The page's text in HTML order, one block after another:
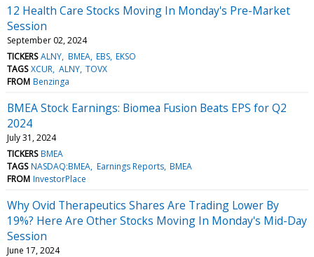
12 Health Care Stocks Moving In Monday's Pre-Market
Session
September 02, 2024
TICKERS ALNY BMEA EBS EKSO
TAGS XCUR ALNY TOVX
FROM Benzinga
BMEA Stock Earnings: Biomea Fusion Beats EPS for Q2
2024
July 31, 2024
TICKERS BMEA
TAGS NASDAQ:BMEA Earnings Reports BMEA
FROM InvestorPlace
Why Ovid Therapeutics Shares Are Trading Lower By
19%? Here Are Other Stocks Moving In Monday's Mid-Day
Session
June 17, 2024